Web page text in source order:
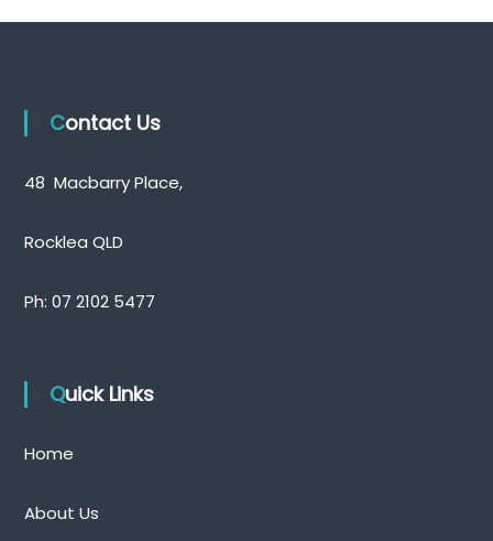
k
a
Contact Us
48 Macbarry Place,
Rocklea QLD
Ph: 07 2102 5477
Quick Links
Home
About Us